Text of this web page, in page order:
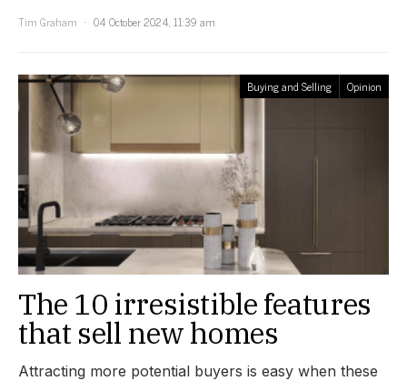
Tim Graham
04 October 2024, 11:39 am
Buying and Selling Opinion
The 10 irresistible features
that sell new homes
Attracting more potential buyers is easy when these